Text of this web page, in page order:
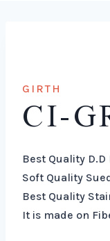
GIRTH
CI-
Best Quality
Soft Quality
Best Quality
It is made on